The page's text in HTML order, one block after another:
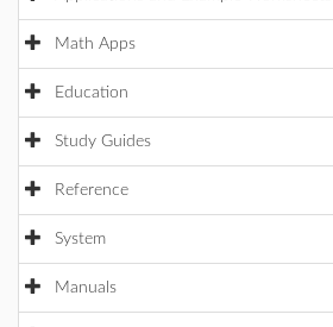
Math Apps
Education
Study Guides
Reference
System
Manuals